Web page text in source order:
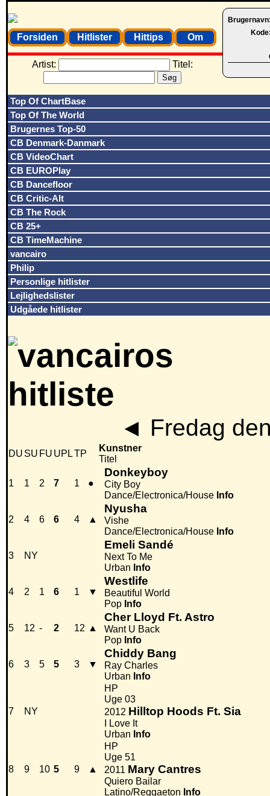
Forsiden Hitlister Hittips Om
Artist: Titel:
Top Of ChartBase
Top Of The World
Brugernes Top-50
CB Denmark-Danmark
CB VideoChart
CB EUROPlay
CB Dancefloor
CB Critic-Alt
CB The Rock
CB 25+
CB TimeMachine
vancairo
Philip
Personlige hitlister
Lejlighedslister
Udgåede hitlister
◄ Fredag
DU SU FU UPLTP
Kunstner
Titel
1 1 2 7 1 ●
Donkeyboy
City Boy
Dance/Electronica/House Info
2 4 6 6 4 ▲
Nyusha
Vishe
Dance/Electronica/House Info
3 NY
Emeli Sandé
Next To Me
Urban Info
4 2 1 6 1 ▼
Westlife
Beautiful World
Pop Info
5 12 - 2 12 ▲
Cher Lloyd Ft. Astro
Want U Back
Pop Info
6 3 5 5 3 ▼
Chiddy Bang
Ray Charles
Urban Info
7 NY
HP
Uge 03
2012 Hilltop Hoods Ft. Sia
I Love It
Urban Info
8 9 10 5 9 ▲
HP
Uge 51
2011 Mary Cantres
Quiero Bailar
Latino/Reggaeton Info